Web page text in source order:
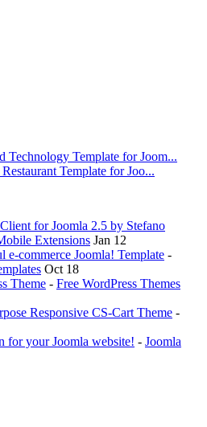
Technology Template for Joom...
Template for Joo...
for Joomla 2.5 by Stefano
Extensions Jan 12
e-commerce Joomla! Template -
Oct 18
Theme - Free WordPress Themes
Responsive CS-Cart Theme -
for your Joomla website! - Joomla